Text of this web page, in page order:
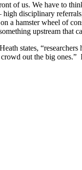
of us. We have to
disciplinary
a hamster wheel of
upstream that
states,
out the big